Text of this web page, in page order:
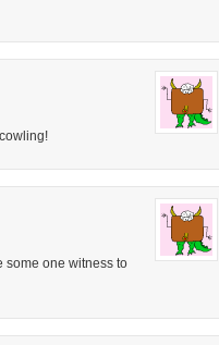
some one witness to